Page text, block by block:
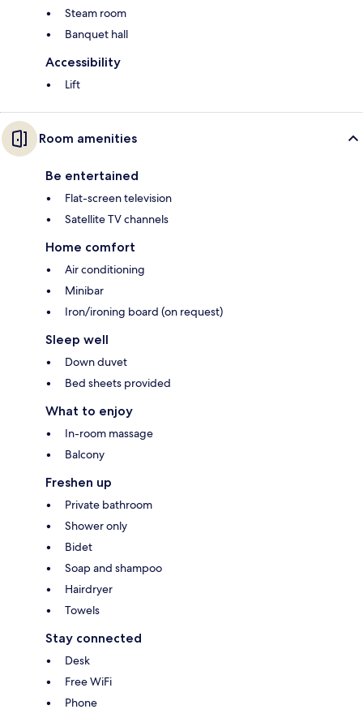
Steam room
Banquet hall
Accessibility
Lift
Room amenities
Be entertained
Flat-screen television
Satellite TV channels
Home comfort
Air conditioning
Minibar
Iron/ironing board (on request)
Sleep well
Down duvet
Bed sheets provided
What to enjoy
In-room massage
Balcony
Freshen up
Private bathroom
Shower only
Bidet
Soap and shampoo
Hairdryer
Towels
Stay connected
Desk
Free WiFi
Phone